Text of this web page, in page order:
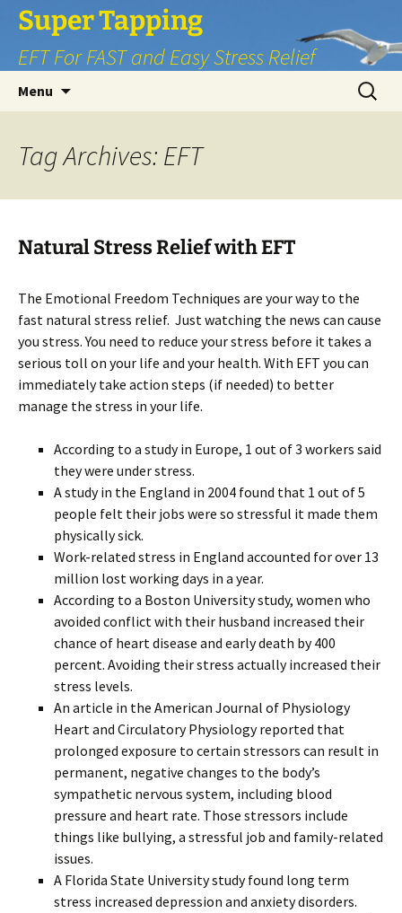
Skip
content
Super Tapping
EFT For FAST and Easy Stress Relief
Menu
Search
for:
Tag Archives: EFT
Natural Stress Relief with EFT
The Emotional Freedom Techniques are your way to the
fast natural stress relief. Just watching the news can cause
you stress. You need to reduce your stress before it takes a
serious toll on your life and your health. With EFT you can
immediately take action steps (if needed) to better
manage the stress in your life.
According to a study in Europe, 1 out of 3 workers said
they were under stress.
A study in the England in 2004 found that 1 out of 5
people felt their jobs were so stressful it made them
physically sick.
Work-related stress in England accounted for over 13
million lost working days in a year.
According to a Boston University study, women who
avoided conflict with their husband increased their
chance of heart disease and early death by 400
percent. Avoiding their stress actually increased their
stress levels.
An article in the American Journal of Physiology
Heart and Circulatory Physiology reported that
prolonged exposure to certain stressors can result in
permanent, negative changes to the body’s
sympathetic nervous system, including blood
pressure and heart rate. Those stressors include
things like bullying, a stressful job and family-related
issues.
A Florida State University study found long term
stress increased depression and anxiety disorders.